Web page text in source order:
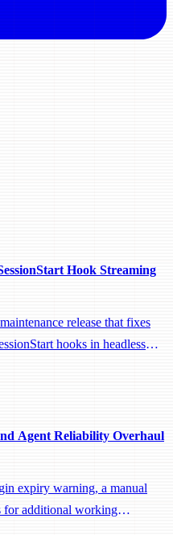
Hook Streaming
release that fixes
hooks in headless
Agent Reliability Overhaul
expiry warning, a manual
for additional working